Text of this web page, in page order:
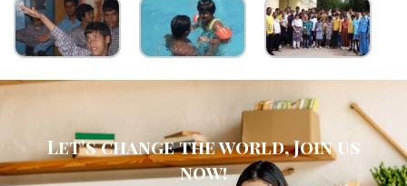
Let's change the world, Join us
now!